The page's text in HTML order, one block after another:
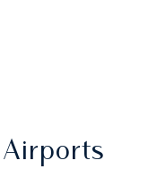
Airports